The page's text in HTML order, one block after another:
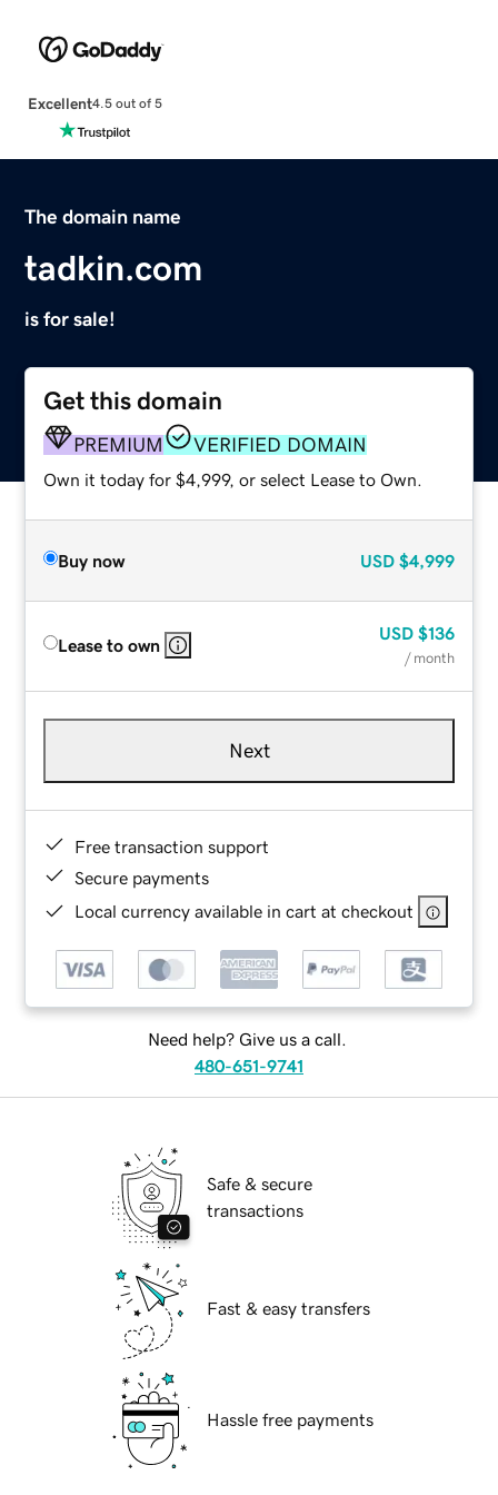
Excellent4.5 out of 5
The domain name
tadkin.com
is for sale!
Get this domain
PREMIUM VERIFIED DOMAIN
Own it today for $4,999, or select Lease to Own.
Buy now USD $4,999
Lease to own
USD $136
/ month
Next
Free transaction support
Secure payments
Local currency available in cart at checkout
Need help? Give us a call.
480-651-9741
Safe & secure
transactions
Fast & easy transfers
Hassle free payments